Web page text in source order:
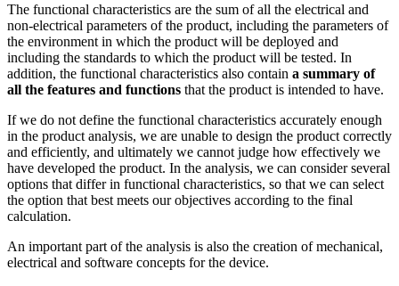
The functional characteristics are the sum of all the electrical and
non-electrical parameters of the product, including the parameters of
the environment in which the product will be deployed and
including the standards to which the product will be tested. In
addition, the functional characteristics also contain a summary of
all the features and functions that the product is intended to have.
If we do not define the functional characteristics accurately enough
in the product analysis, we are unable to design the product correctly
and efficiently, and ultimately we cannot judge how effectively we
have developed the product. In the analysis, we can consider several
options that differ in functional characteristics, so that we can select
the option that best meets our objectives according to the final
calculation.
An important part of the analysis is also the creation of mechanical,
electrical and software concepts for the device.